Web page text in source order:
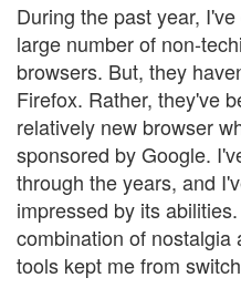
During the past year,
large number of non-
browsers. But, they
Firefox. Rather, they've
relatively new browser
sponsored by Google.
through the years, and
impressed by its
combination of
tools kept me from